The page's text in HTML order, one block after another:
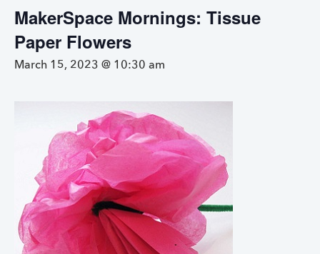
MakerSpace Mornings: Tissue
Paper Flowers
March 15, 2023 @ 10:30 am